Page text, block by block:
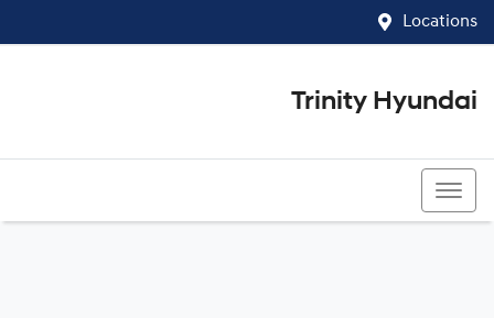
Locations
Trinity Hyundai